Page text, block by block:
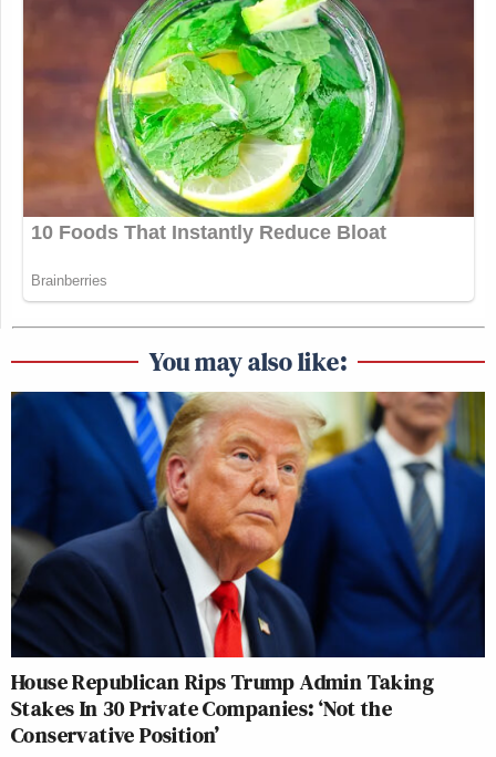
You may also like:
House Republican Rips Trump Admin Taking
Stakes In 30 Private Companies: ‘Not the
Conservative Position’